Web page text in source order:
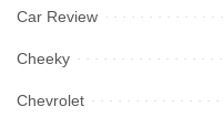
Car Review
Cheeky
Chevrolet